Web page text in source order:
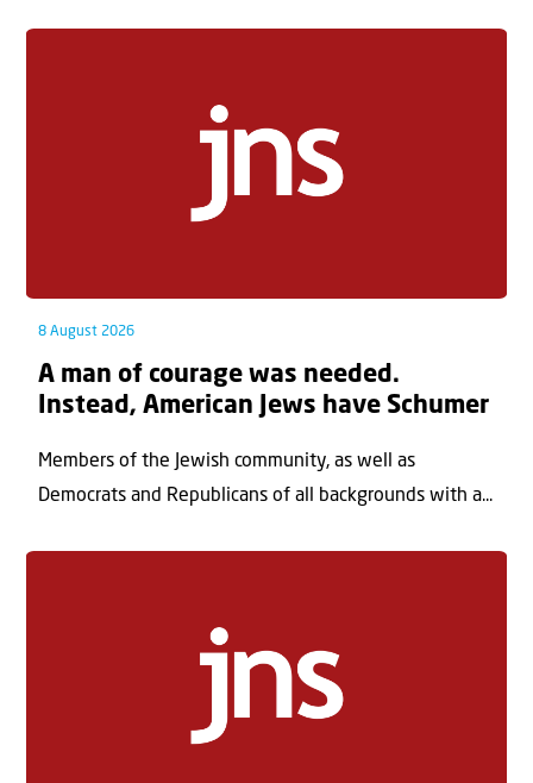
8 August 2026
A man of courage was needed.
Instead, American Jews have Schumer
Members of the Jewish community, as well as
Democrats and Republicans of all backgrounds with a...